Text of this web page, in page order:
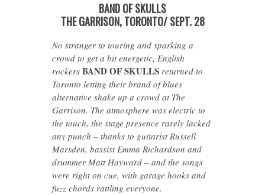
BAND OF SKULLS
THE GARRISON, TORONTO/ SEPT. 28
No stranger to touring and sparking a
crowd to get a bit energetic, English
rockers BAND OF SKULLSreturned to
Toronto letting their brand of blues
alternative shake up a crowd at The
Garrison. The atmosphere was electric to
the touch, the stage presence rarely lacked
any punch – thanks to guitarist Russell
Marsden, bassist Emma Richardson and
drummer Matt Hayward – and the songs
were right on cue, with garage hooks and
fuzz chords rattling everyone.